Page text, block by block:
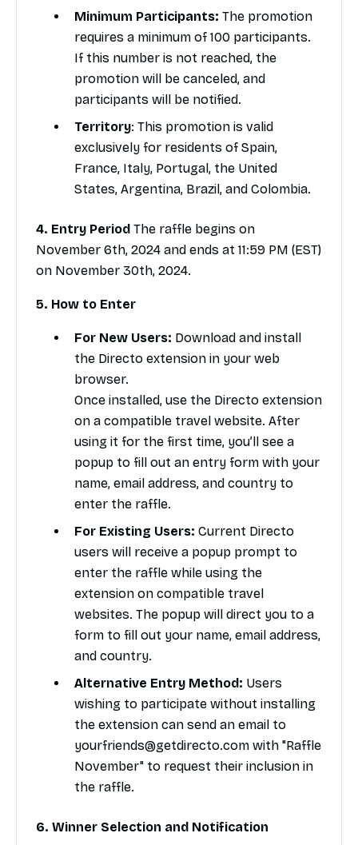
Minimum Participants: The promotion
requires a minimum of 100 participants.
If this number is not reached, the
promotion will be canceled, and
participants will be notified.
Territory: This promotion is valid
exclusively for residents of Spain,
France, Italy, Portugal, the United
States, Argentina, Brazil, and Colombia.
4. Entry Period The raffle begins on
November 6th, 2024 and ends at 11:59 PM (EST)
on November 30th, 2024.
5. How to Enter
For New Users: Download and install
the Directo extension in your web
browser.
Once installed, use the Directo extension
on a compatible travel website. After
using it for the first time, you’ll see a
popup to fill out an entry form with your
name, email address, and country to
enter the raffle.
For Existing Users: Current Directo
users will receive a popup prompt to
enter the raffle while using the
extension on compatible travel
websites. The popup will direct you to a
form to fill out your name, email address,
and country.
Alternative Entry Method: Users
wishing to participate without installing
the extension can send an email to
yourfriends@getdirecto.com with "Raffle
November" to request their inclusion in
the raffle.
6. Winner Selection and Notification